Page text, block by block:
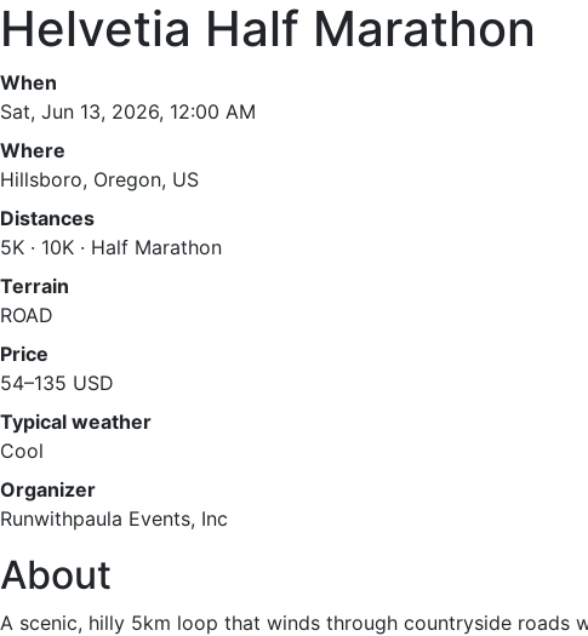
Helvetia Half Marathon
When
Sat, Jun 13, 2026, 12:00 AM
Where
Hillsboro, Oregon, US
Distances
5K · 10K · Half Marathon
Terrain
ROAD
Price
54–135 USD
Typical weather
Cool
Organizer
Runwithpaula Events, Inc
About
A scenic, hilly 5km loop that winds through countryside roads